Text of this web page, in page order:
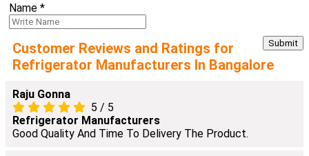
Name *
Customer Reviews and Ratings for
Refrigerator Manufacturers In Bangalore
Raju Gonna
5 / 5
Refrigerator Manufacturers
Good Quality And Time To Delivery The Product.